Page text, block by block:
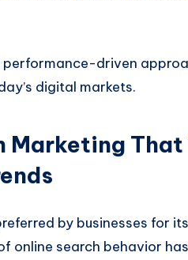
performance-driven
digital markets.
Marketing
by businesses for
online search behavior